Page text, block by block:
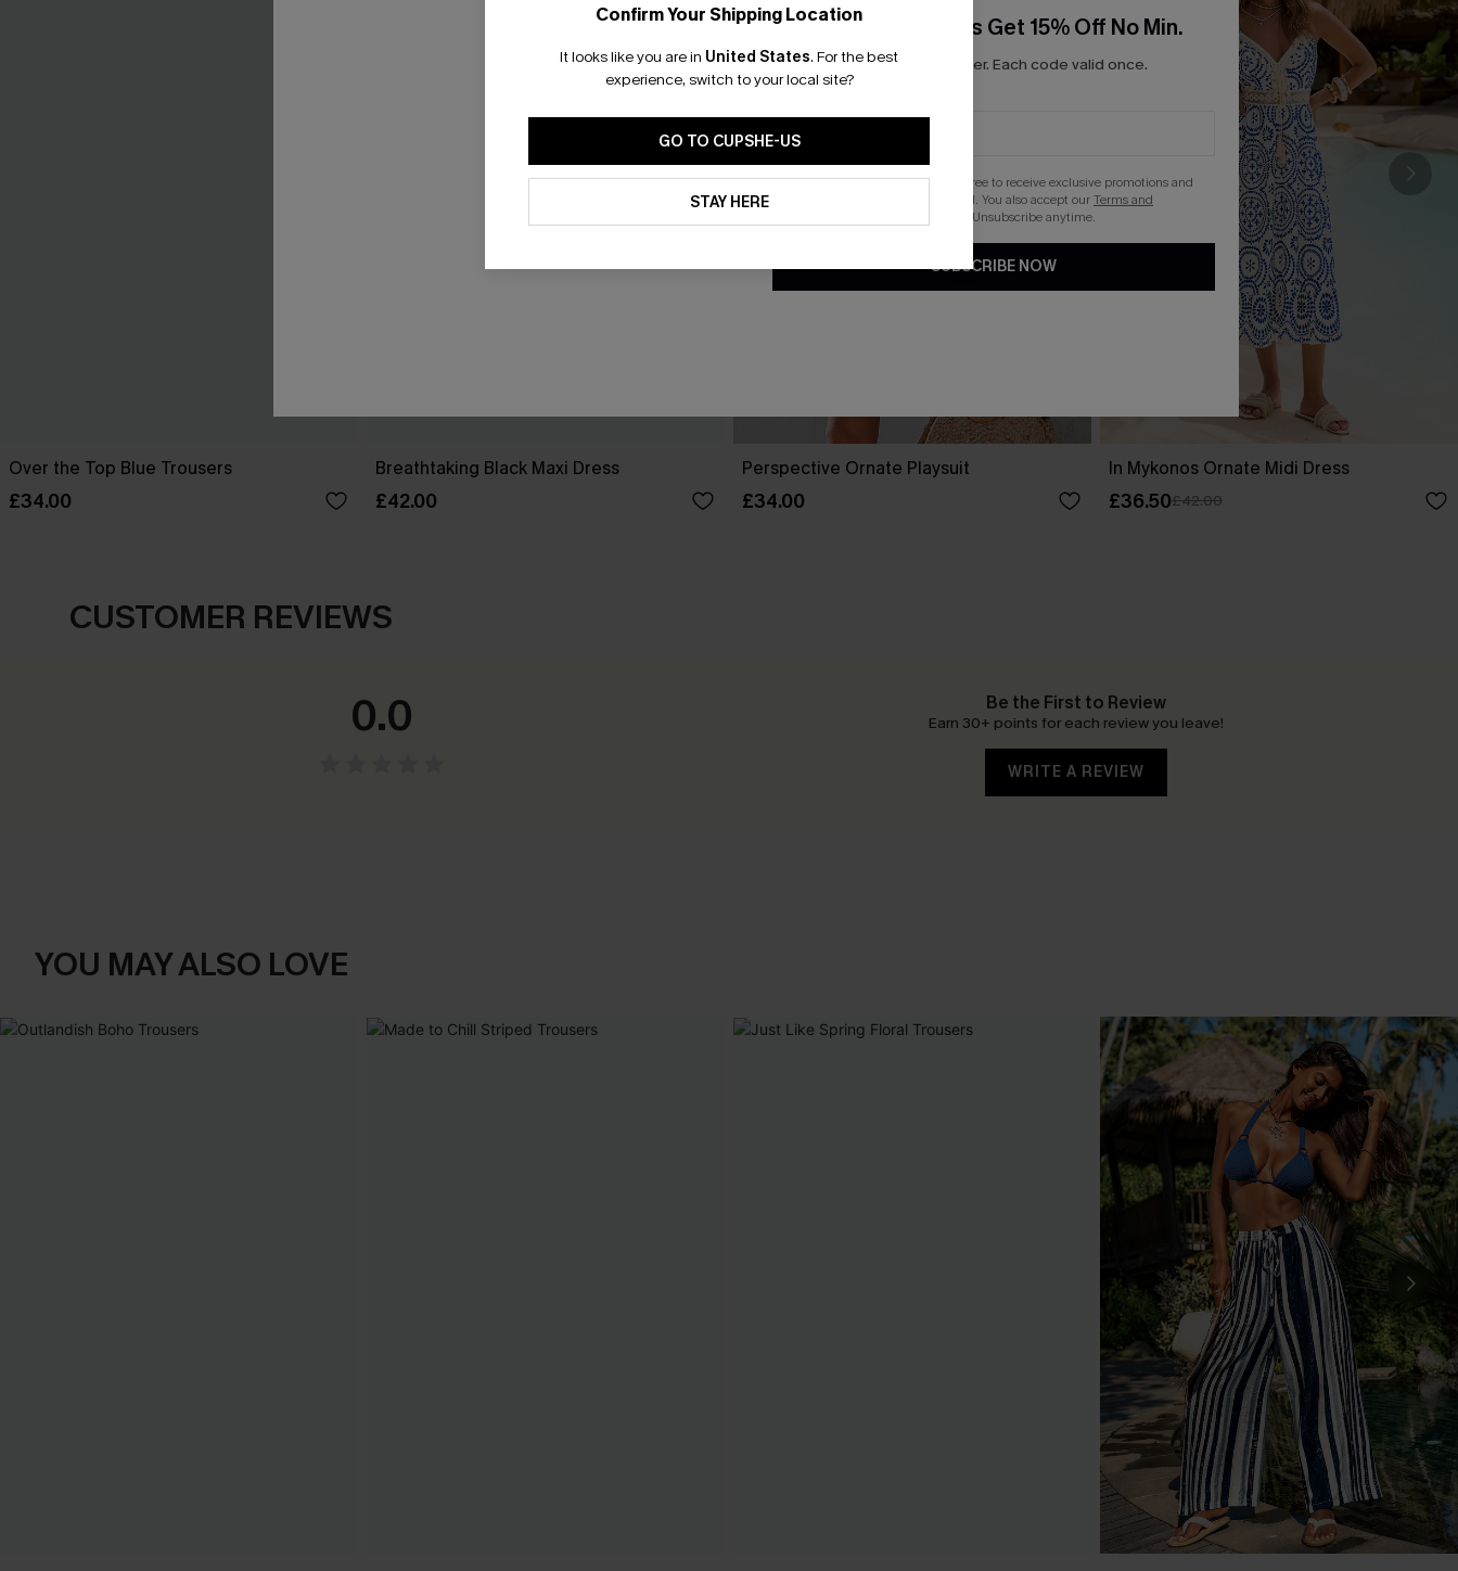
Over the Top Blue Trousers
£34.00
Breathtaking Black Maxi Dress
£42.00
Perspective Ornate Playsuit
£34.00
In Mykonos Ornate Midi Dress
£36.50£42.00
CUSTOMER REVIEWS
0.0 Be the First to Review
Earn 30+ points for each review you leave!
WRITE A REVIEW
YOU MAY ALSO LOVE
Confirm Your Shipping Location
It looks like you are in United States. For the best
experience, switch to your local site?
GO TO CUPSHE-US
STAY HERE
Email Subscribers Get 15% Off No Min.
*One code per order. Each code valid once.
By clicking this button, you agree to receive exclusive promotions and
updates from Cupshe via email. You also accept ourTerms and
. Unsubscribe anytime.
SUBSCRIBE NOW